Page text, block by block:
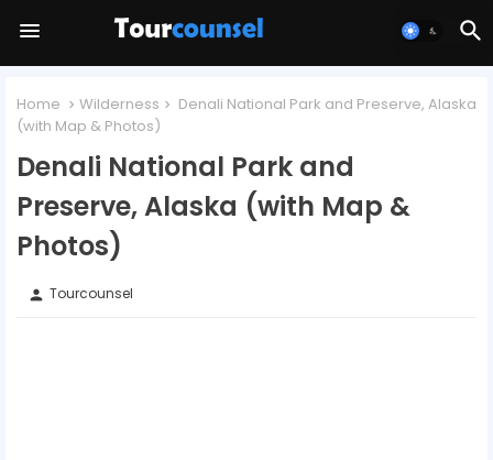
Home Wilderness
Denali National Park and Preserve, Alaska
(with Map & Photos)
Denali National Park and
Preserve, Alaska (with Map &
Photos)
person Tourcounsel